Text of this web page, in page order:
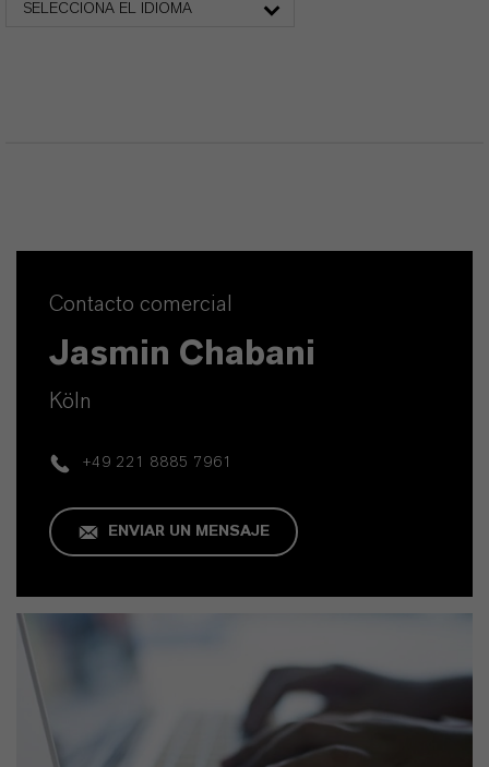
SELECCIONA EL IDIOMA
Contacto comercial
Jasmin Chabani
Köln
+49 221 8885 7961
ENVIAR UN MENSAJE